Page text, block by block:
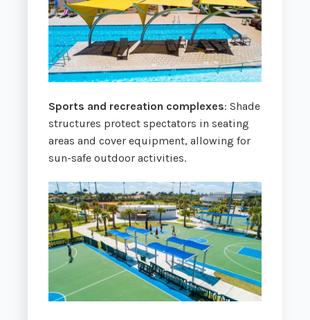
Sports and recreation complexes: Shade
structures protect spectators in seating
areas and cover equipment, allowing for
sun-safe outdoor activities.